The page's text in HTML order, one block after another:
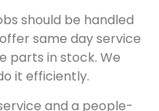
should be handled
same day service
parts in stock. We
it efficiently.
and a people-